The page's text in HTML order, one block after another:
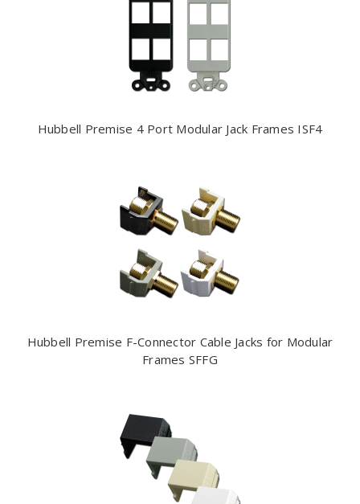
Hubbell Premise 4 Port Modular Jack Frames ISF4
Hubbell Premise F-Connector Cable Jacks for Modular
Frames SFFG